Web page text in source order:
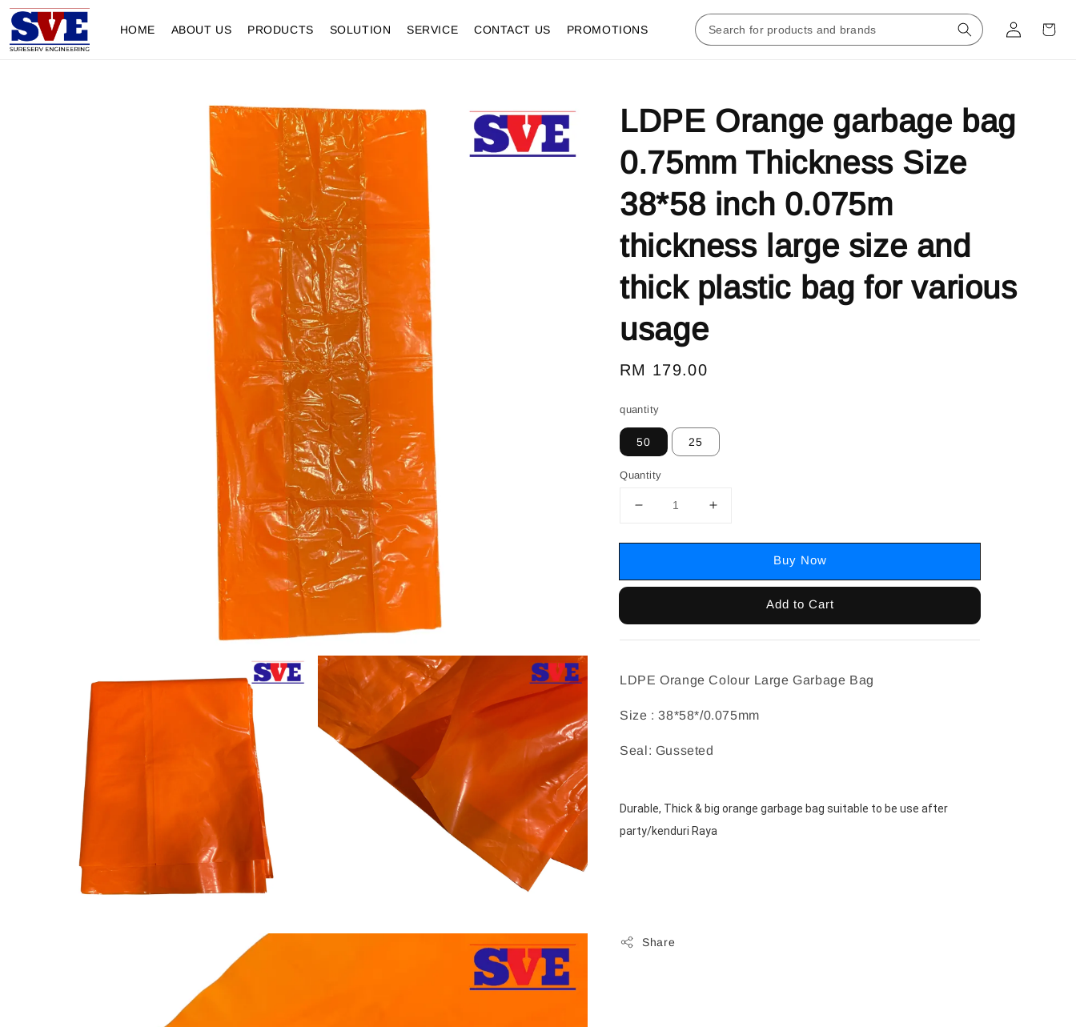
HOME ABOUT US PRODUCTS SOLUTION SERVICE CONTACT US PROMOTIONS
LDPE Orange garbage bag
0.75mm Thickness Size
38*58 inch 0.075m
thickness large size and
thick plastic bag for various
usage
Regular
RM 179.00
quantity
50 25
Quantity
Buy Now
Add to Cart
LDPE Orange Colour Large Garbage Bag
Size : 38*58*/0.075mm
Seal: Gusseted
Durable, Thick & big orange garbage bag suitable to be use after
party/kenduri Raya
Share